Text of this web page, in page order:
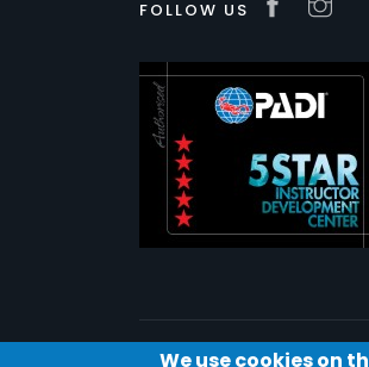
FOLLOW US
We use cookies on